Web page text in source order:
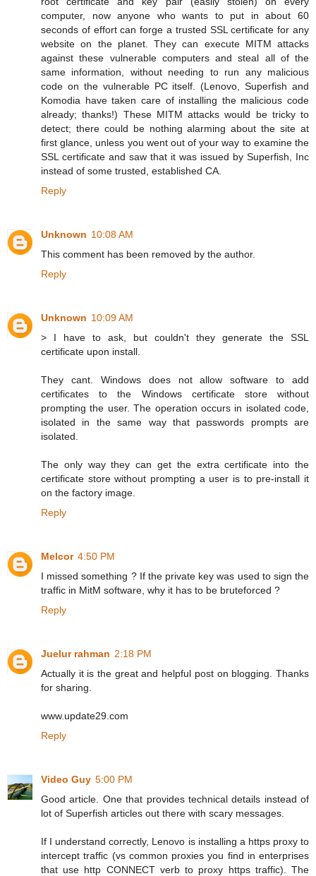
computer, now anyone who wants to put in about 60
seconds of effort can forge a trusted SSL certificate for any
website on the planet. They can execute MITM attacks
against these vulnerable computers and steal all of the
same information, without needing to run any malicious
code on the vulnerable PC itself. (Lenovo, Superfish and
Komodia have taken care of installing the malicious code
already; thanks!) These MITM attacks would be tricky to
detect; there could be nothing alarming about the site at
first glance, unless you went out of your way to examine the
SSL certificate and saw that it was issued by Superfish, Inc
instead of some trusted, established CA.
Reply
Unknown 10:08 AM
This comment has been removed by the author.
Reply
Unknown 10:09 AM
> I have to ask, but couldn't they generate the SSL
certificate upon install.
They cant. Windows does not allow software to add
certificates to the Windows certificate store without
prompting the user. The operation occurs in isolated code,
isolated in the same way that passwords prompts are
isolated.
The only way they can get the extra certificate into the
certificate store without prompting a user is to pre-install it
on the factory image.
Reply
Melcor 4:50 PM
I missed something ? If the private key was used to sign the
traffic in MitM software, why it has to be bruteforced ?
Reply
Juelur rahman 2:18 PM
Actually it is the great and helpful post on blogging. Thanks
for sharing.
www.update29.com
Reply
Video Guy 5:00 PM
Good article. One that provides technical details instead of
lot of Superfish articles out there with scary messages.
If I understand correctly, Lenovo is installing a https proxy to
intercept traffic (vs common proxies you find in enterprises
that use http CONNECT verb to proxy https traffic). The